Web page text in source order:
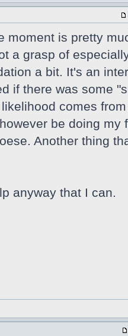
is pretty
a grasp of
a bit. It's an
if there was some
comes
be doing my
Another thing
anyway that I can.